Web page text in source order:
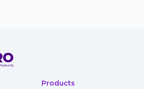
Products